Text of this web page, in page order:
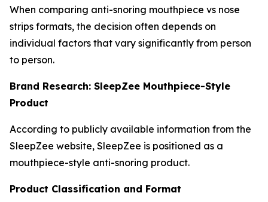
When comparing anti-snoring mouthpiece vs nose
strips formats, the decision often depends on
individual factors that vary significantly from person
to person.
Brand Research: SleepZee Mouthpiece-Style
Product
According to publicly available information from the
SleepZee website, SleepZee is positioned as a
mouthpiece-style anti-snoring product.
Product Classification and Format